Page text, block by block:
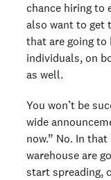
chance hiring to
also want to get
that are going to
individuals, on
as well.
You won’t be
wide
now.” No. In
warehouse are
start spreading,